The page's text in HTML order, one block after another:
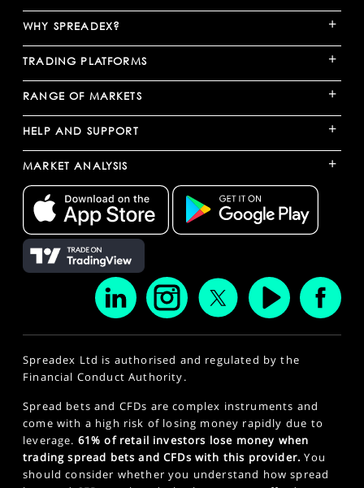
WHY SPREADEX? +
TRADING PLATFORMS +
RANGE OF MARKETS +
HELP AND SUPPORT +
MARKET ANALYSIS +
Spreadex Ltd is authorised and regulated by the
Financial Conduct Authority.
Spread bets and CFDs are complex instruments and
come with a high risk of losing money rapidly due to
leverage. 61% of retail investors lose money when
trading spread bets and CFDs with this provider. You
should consider whether you understand how spread